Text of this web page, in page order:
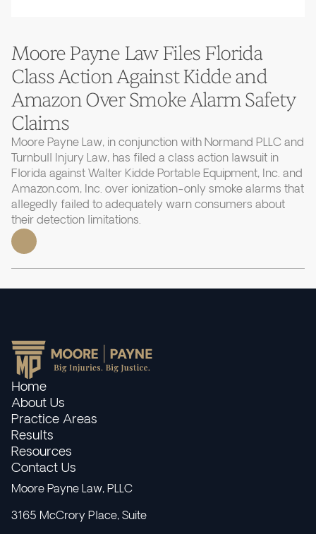
Moore Payne Law Files Florida
Class Action Against Kidde and
Amazon Over Smoke Alarm Safety
Claims
Moore Payne Law, in conjunction with Normand PLLC and
Turnbull Injury Law, has filed a class action lawsuit in
Florida against Walter Kidde Portable Equipment, Inc. and
Amazon.com, Inc. over ionization-only smoke alarms that
allegedly failed to adequately warn consumers about
their detection limitations.
Home
About Us
Practice Areas
Results
Resources
Contact Us
Moore Payne Law, PLLC
3165 McCrory Place, Suite